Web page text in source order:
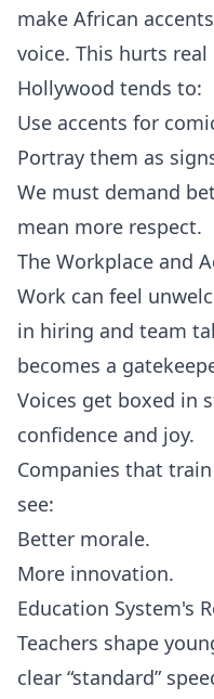
make African
voice. This hurts real
Hollywood tends to:
Use accents for
Portray them as
We must demand
mean more respect.
The Workplace and
Work can feel
in hiring and team
becomes a
Voices get boxed in
confidence and joy.
Companies that
see:
Better morale.
More innovation.
Education System's
Teachers shape
clear “standard”